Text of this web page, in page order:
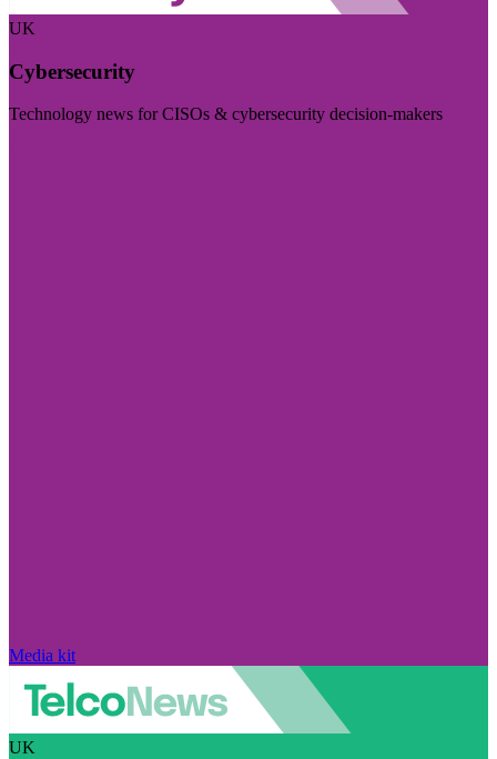
UK
Cybersecurity
Technology news for CISOs & cybersecurity decision-makers
Media kit
UK